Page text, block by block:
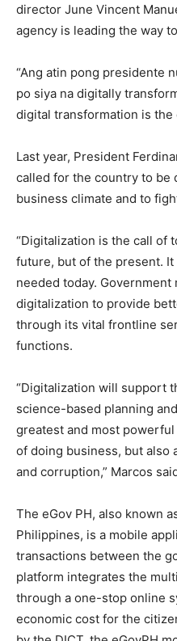
director June Vincent
agency is leading the way
“Ang atin pong presidente
po siya na digitally
digital transformation is the
Last year, President
called for the country to be
business climate and to
“Digitalization is the call of
future, but of the present.
needed today.
digitalization to provide
through its vital frontline
functions.
“Digitalization will support
science-based planning
greatest and most
of doing business, but also
and corruption,” Marcos
The eGov PH, also known
Philippines, is a mobile
transactions between the
platform integrates the
through a one-stop online
economic cost for the